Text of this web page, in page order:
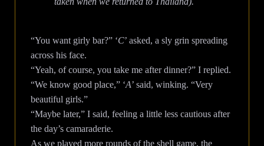
“You want girly bar?” ‘C’ asked, a sly grin spreading
across his face.
“Yeah, of course, you take me after dinner?” I replied.
“We know good place,” ‘A’ said, winking. “Very
beautiful girls.”
“Maybe later,” I said, feeling a little less cautious after
the day’s camaraderie.
As we played more rounds of the shell game, the